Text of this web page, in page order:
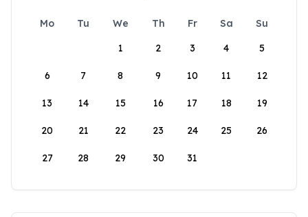
Mo Tu We Th Fr Sa
Su
1
2 3 4 5
6 7 8 9 10 11 12
13 14 15 16 17 18 19
20 21 22 23 24 25 26
27 28 29 30 31